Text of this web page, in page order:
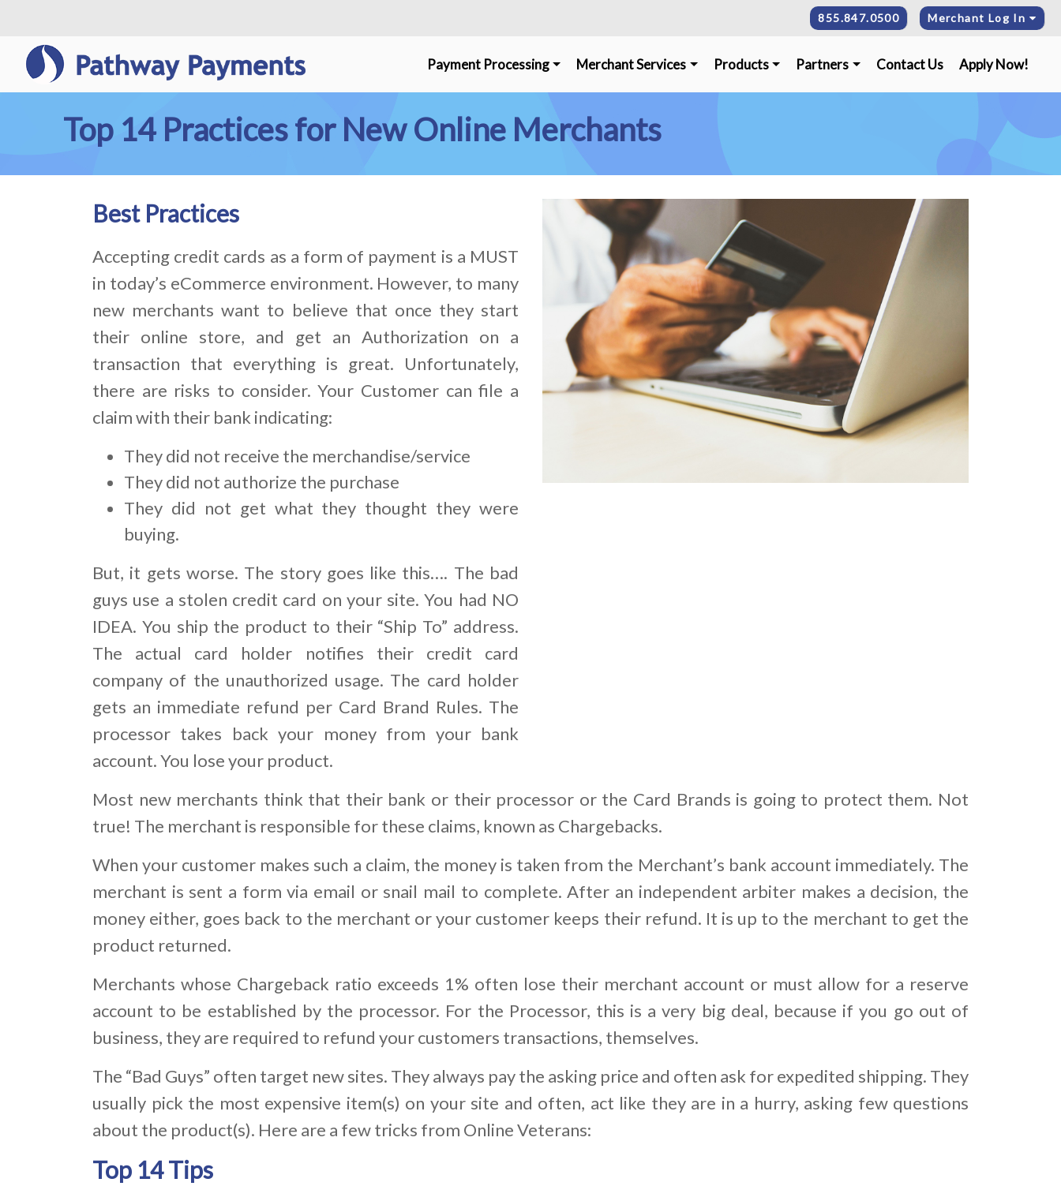
Merchant Log In
855.847.0500
Payment Processing Merchant Services Products Partners Contact Us Apply Now!
Top 14 Practices for New Online Merchants
Best Practices
Accepting credit cards as a form of payment is a MUST
in today’s eCommerce environment. However, to many
new merchants want to believe that once they start
their online store, and get an Authorization on a
transaction that everything is great. Unfortunately,
there are risks to consider. Your Customer can file a
claim with their bank indicating:
They did not receive the merchandise/service
They did not authorize the purchase
They did not get what they thought they were
buying.
But, it gets worse. The story goes like this…. The bad
guys use a stolen credit card on your site. You had NO
IDEA. You ship the product to their “Ship To” address.
The actual card holder notifies their credit card
company of the unauthorized usage. The card holder
gets an immediate refund per Card Brand Rules. The
processor takes back your money from your bank
account. You lose your product.
Most new merchants think that their bank or their processor or the Card Brands is going to protect them. Not
true! The merchant is responsible for these claims, known as Chargebacks.
When your customer makes such a claim, the money is taken from the Merchant’s bank account immediately. The
merchant is sent a form via email or snail mail to complete. After an independent arbiter makes a decision, the
money either, goes back to the merchant or your customer keeps their refund. It is up to the merchant to get the
product returned.
Merchants whose Chargeback ratio exceeds 1% often lose their merchant account or must allow for a reserve
account to be established by the processor. For the Processor, this is a very big deal, because if you go out of
business, they are required to refund your customers transactions, themselves.
The “Bad Guys” often target new sites. They always pay the asking price and often ask for expedited shipping. They
usually pick the most expensive item(s) on your site and often, act like they are in a hurry, asking few questions
about the product(s). Here are a few tricks from Online Veterans:
Top 14 Tips